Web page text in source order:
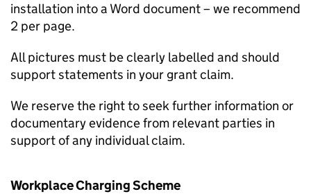
installation into a Word document – we recommend
2 per page.
All pictures must be clearly labelled and should
support statements in your grant claim.
We reserve the right to seek further information or
documentary evidence from relevant parties in
support of any individual claim.
Workplace Charging Scheme